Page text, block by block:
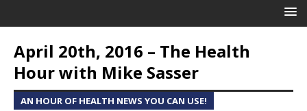
April 20th, 2016 – The Health
Hour with Mike Sasser
AN HOUR OF HEALTH NEWS YOU CAN USE!